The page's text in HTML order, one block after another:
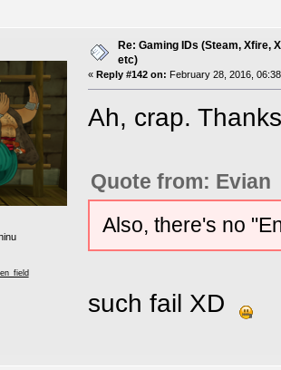
en_field
Re: Gaming IDs (Steam, Xfire,
etc)
« Reply #142 on: February 28, 2016,
Ah, crap.
Quote from: Evian
Also, there's no
such fail XD